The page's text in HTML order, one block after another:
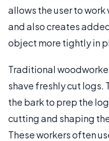
allows the user to
and also creates
object more tightly in
Traditional
shave freshly cut logs.
the bark to prep the
cutting and shaping
These workers often